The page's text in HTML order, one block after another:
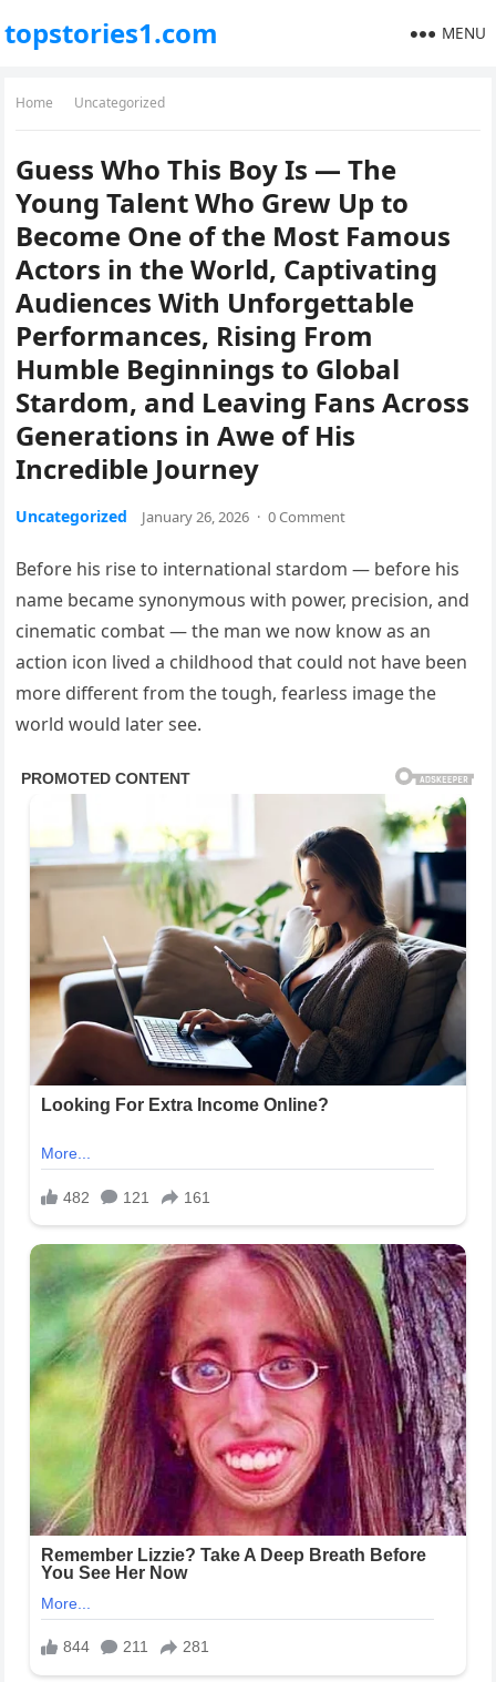
topstories1.com MENU
Home Uncategorized
Guess Who This Boy Is — The
Young Talent Who Grew Up to
Become One of the Most Famous
Actors in the World, Captivating
Audiences With Unforgettable
Performances, Rising From
Humble Beginnings to Global
Stardom, and Leaving Fans Across
Generations in Awe of His
Incredible Journey
Uncategorized January 26, 2026 · 0 Comment
Before his rise to international stardom — before his
name became synonymous with power, precision, and
cinematic combat — the man we now know as an
action icon lived a childhood that could not have been
more different from the tough, fearless image the
world would later see.